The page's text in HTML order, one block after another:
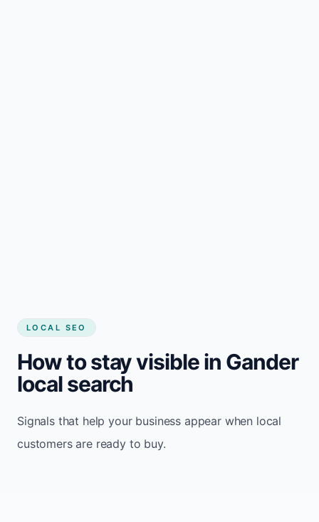
LOCAL SEO
How to stay visible in Gander
local search
Signals that help your business appear when local
customers are ready to buy.